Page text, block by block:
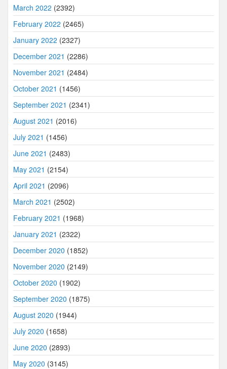
March 2022 (2392)
February 2022 (2465)
January 2022 (2327)
December 2021 (2286)
November 2021 (2484)
October 2021 (1456)
September 2021 (2341)
August 2021 (2016)
July 2021 (1456)
June 2021 (2483)
May 2021 (2154)
April 2021 (2096)
March 2021 (2502)
February 2021 (1968)
January 2021 (2322)
December 2020 (1852)
November 2020 (2149)
October 2020 (1902)
September 2020 (1875)
August 2020 (1944)
July 2020 (1658)
June 2020 (2893)
May 2020 (3145)